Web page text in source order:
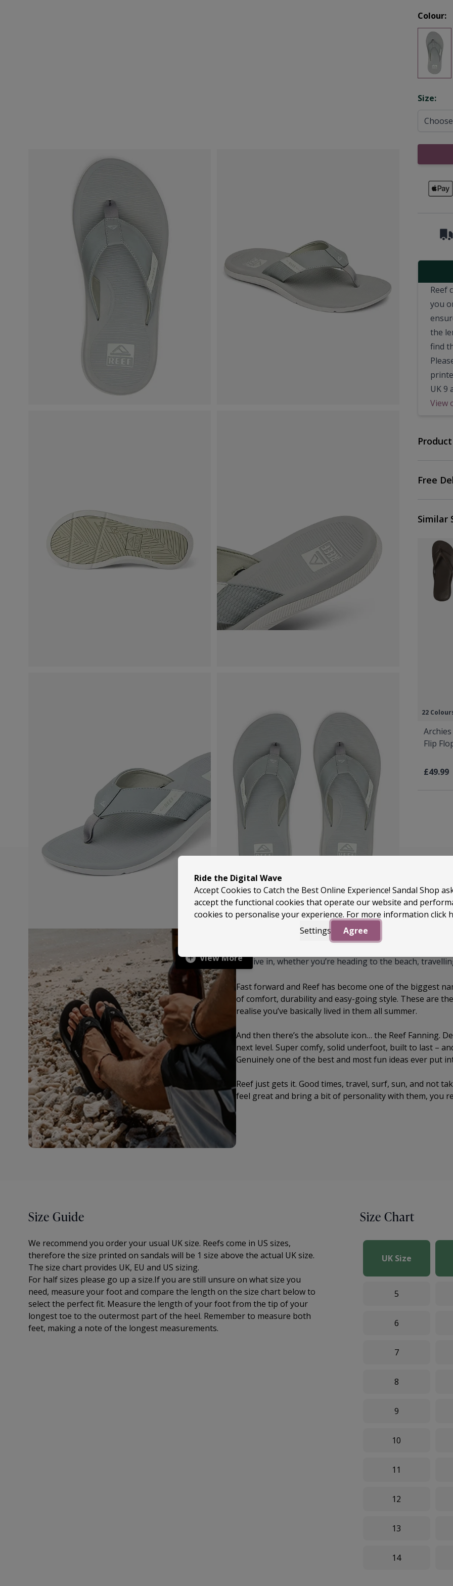
View More
Colour:
Size:
Reef
you
the
find
UK 9
View
Free
Similar
22
Flip
£49.99
Reef started life back in 1984 when the Aguerre
it into something proper. They began making sandals
can live in, whether you’re heading to the beach,
Fast forward and Reef has become one of the biggest
of comfort, durability and easy-going style. These are
realise you’ve basically lived in them all summer.
And then there’s the absolute icon… the Reef Fanning.
next level. Super comfy, solid underfoot, built to last –
Genuinely one of the best and most fun ideas ever put
Reef just gets it. Good times, travel, surf, sun, and not
feel great and bring a bit of personality with them, you
Size Guide
We recommend you order your usual UK size. Reefs come in US sizes,
therefore the size printed on sandals will be 1 size above the actual UK size.
The size chart provides UK, EU and US sizing.
For half sizes please go up a size.If you are still unsure on what size you
need, measure your foot and compare the length on the size chart below to
select the perfect fit. Measure the length of your foot from the tip of your
longest toe to the outermost part of the heel. Remember to measure both
feet, making a note of the longest measurements.
Size Chart
UK Size
5
6
7
8
9
10
11
12
13
14
Ride the Digital Wave
Accept Cookies to Catch the Best Online Experience! Sandal Shop
accept the functional cookies that operate our website and
cookies to personalise your experience. For more information click
Settings
Agree